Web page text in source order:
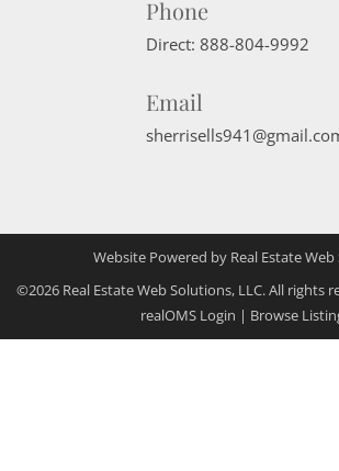
Phone
Direct: 888-804-9992
Email
Website Powered by Real Estate
©2026 Real Estate Web Solutions, LLC. All rights
realOMS Login | Browse